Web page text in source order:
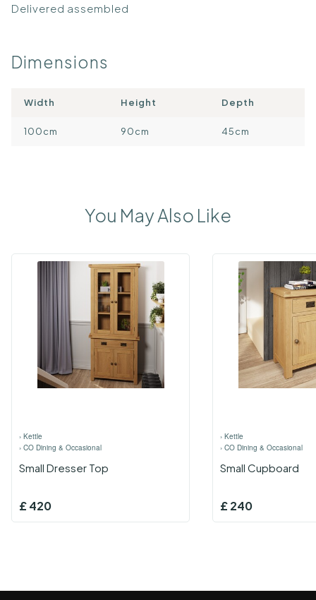
Delivered assembled
Dimensions
Width Height Depth
100cm 90cm 45cm
You May Also Like
› Kettle
› CO Dining & Occasional
Small Dresser Top
£420
› Kettle
› CO Dining & Occasional
Small Cupboard
£240